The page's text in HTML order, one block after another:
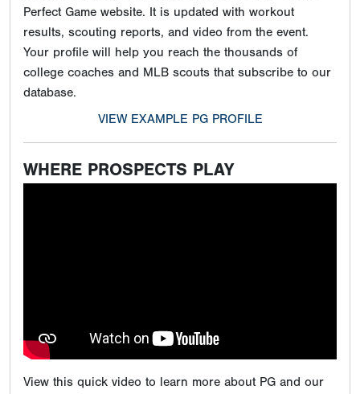
Perfect Game website. It is updated with workout
results, scouting reports, and video from the event.
Your profile will help you reach the thousands of
college coaches and MLB scouts that subscribe to our
database.
VIEW EXAMPLE PG PROFILE
WHERE PROSPECTS PLAY
View this quick video to learn more about PG and our